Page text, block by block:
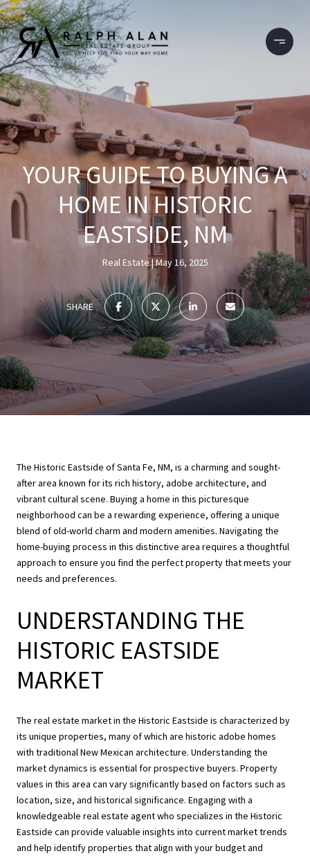
YOUR GUIDE TO BUYING A
HOME IN HISTORIC
EASTSIDE, NM
Real Estate May 16, 2025
SHARE
The Historic Eastside of Santa Fe, NM, is a charming and sought-
after area known for its rich history, adobe architecture, and
vibrant cultural scene. Buying a home in this picturesque
neighborhood can be a rewarding experience, offering a unique
blend of old-world charm and modern amenities. Navigating the
home-buying process in this distinctive area requires a thoughtful
approach to ensure you find the perfect property that meets your
needs and preferences.
UNDERSTANDING THE
HISTORIC EASTSIDE
MARKET
The real estate market in the Historic Eastside is characterized by
its unique properties, many of which are historic adobe homes
with traditional New Mexican architecture. Understanding the
market dynamics is essential for prospective buyers. Property
values in this area can vary significantly based on factors such as
location, size, and historical significance. Engaging with a
knowledgeable real estate agent who specializes in the Historic
Eastside can provide valuable insights into current market trends
and help identify properties that align with your budget and